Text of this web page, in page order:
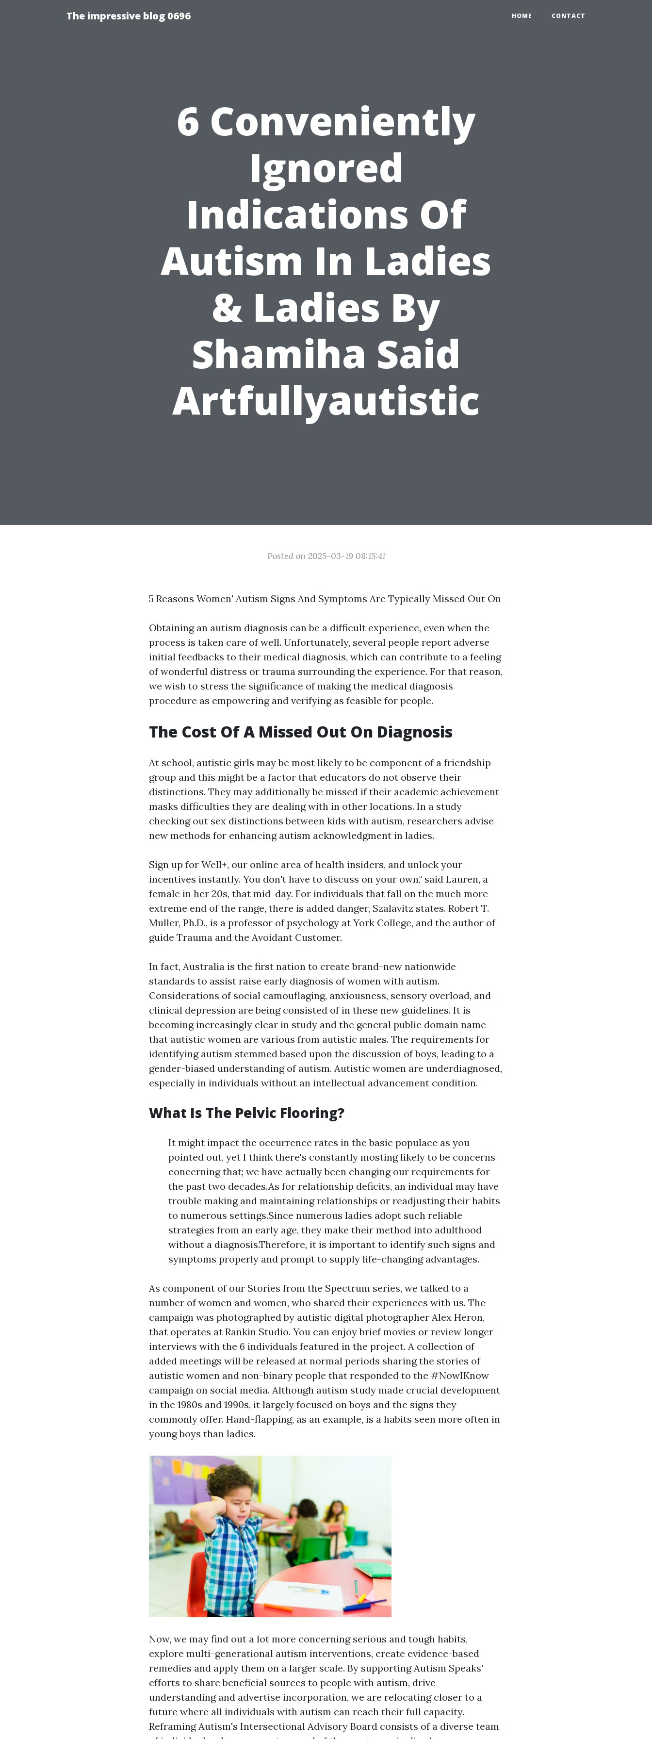
The impressive blog 0696 HOME CONTACT
6 Conveniently
Ignored
Indications Of
Autism In Ladies
& Ladies By
Shamiha Said
Artfullyautistic
Posted on 2025-03-19 08:15:41
5 Reasons Women' Autism Signs And Symptoms Are Typically Missed Out On
Obtaining an autism diagnosis can be a difficult experience, even when the
process is taken care of well. Unfortunately, several people report adverse
initial feedbacks to their medical diagnosis, which can contribute to a feeling
of wonderful distress or trauma surrounding the experience. For that reason,
we wish to stress the significance of making the medical diagnosis
procedure as empowering and verifying as feasible for people.
The Cost Of A Missed Out On Diagnosis
At school, autistic girls may be most likely to be component of a friendship
group and this might be a factor that educators do not observe their
distinctions. They may additionally be missed if their academic achievement
masks difficulties they are dealing with in other locations. In a study
checking out sex distinctions between kids with autism, researchers advise
new methods for enhancing autism acknowledgment in ladies.
Sign up for Well+, our online area of health insiders, and unlock your
incentives instantly. You don't have to discuss on your own," said Lauren, a
female in her 20s, that mid-day. For individuals that fall on the much more
extreme end of the range, there is added danger, Szalavitz states. Robert T.
Muller, Ph.D., is a professor of psychology at York College, and the author of
guide Trauma and the Avoidant Customer.
In fact, Australia is the first nation to create brand-new nationwide
standards to assist raise early diagnosis of women with autism.
Considerations of social camouflaging, anxiousness, sensory overload, and
clinical depression are being consisted of in these new guidelines. It is
becoming increasingly clear in study and the general public domain name
that autistic women are various from autistic males. The requirements for
identifying autism stemmed based upon the discussion of boys, leading to a
gender-biased understanding of autism. Autistic women are underdiagnosed,
especially in individuals without an intellectual advancement condition.
What Is The Pelvic Flooring?
It might impact the occurrence rates in the basic populace as you
pointed out, yet I think there's constantly mosting likely to be concerns
concerning that; we have actually been changing our requirements for
the past two decades.As for relationship deficits, an individual may have
trouble making and maintaining relationships or readjusting their habits
to numerous settings.Since numerous ladies adopt such reliable
strategies from an early age, they make their method into adulthood
without a diagnosis.Therefore, it is important to identify such signs and
symptoms properly and prompt to supply life-changing advantages.
As component of our Stories from the Spectrum series, we talked to a
number of women and women, who shared their experiences with us. The
campaign was photographed by autistic digital photographer Alex Heron,
that operates at Rankin Studio. You can enjoy brief movies or review longer
interviews with the 6 individuals featured in the project. A collection of
added meetings will be released at normal periods sharing the stories of
autistic women and non-binary people that responded to the #NowIKnow
campaign on social media. Although autism study made crucial development
in the 1980s and 1990s, it largely focused on boys and the signs they
commonly offer. Hand-flapping, as an example, is a habits seen more often in
young boys than ladies.
Now, we may find out a lot more concerning serious and tough habits,
explore multi-generational autism interventions, create evidence-based
remedies and apply them on a larger scale. By supporting Autism Speaks'
efforts to share beneficial sources to people with autism, drive
understanding and advertise incorporation, we are relocating closer to a
future where all individuals with autism can reach their full capacity.
Reframing Autism's Intersectional Advisory Board consists of a diverse team